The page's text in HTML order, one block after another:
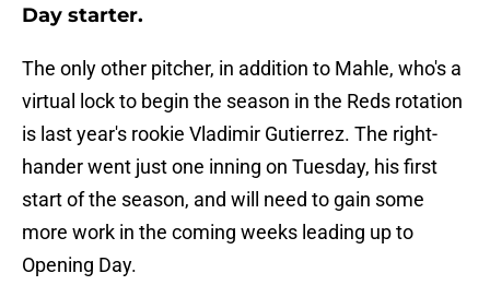
Day starter.
The only other pitcher, in addition to Mahle, who's a
virtual lock to begin the season in the Reds rotation
is last year's rookie Vladimir Gutierrez. The right-
hander went just one inning on Tuesday, his first
start of the season, and will need to gain some
more work in the coming weeks leading up to
Opening Day.